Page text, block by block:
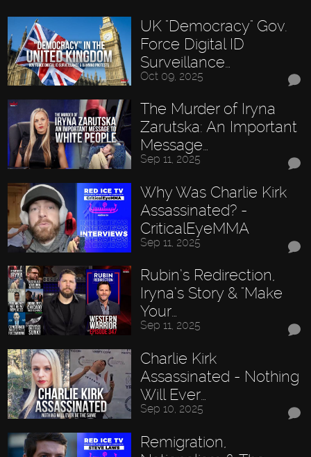
UK "Democracy" Gov.
Force Digital ID
Surveillance…
Oct 09, 2025
The Murder of Iryna
Zarutska: An Important
Message…
Sep 11, 2025
Why Was Charlie Kirk
Assassinated? -
CriticalEyeMMA
Sep 11, 2025
Rubin’s Redirection,
Iryna’s Story & "Make
Your…
Sep 11, 2025
Charlie Kirk
Assassinated - Nothing
Will Ever…
Sep 10, 2025
Remigration,